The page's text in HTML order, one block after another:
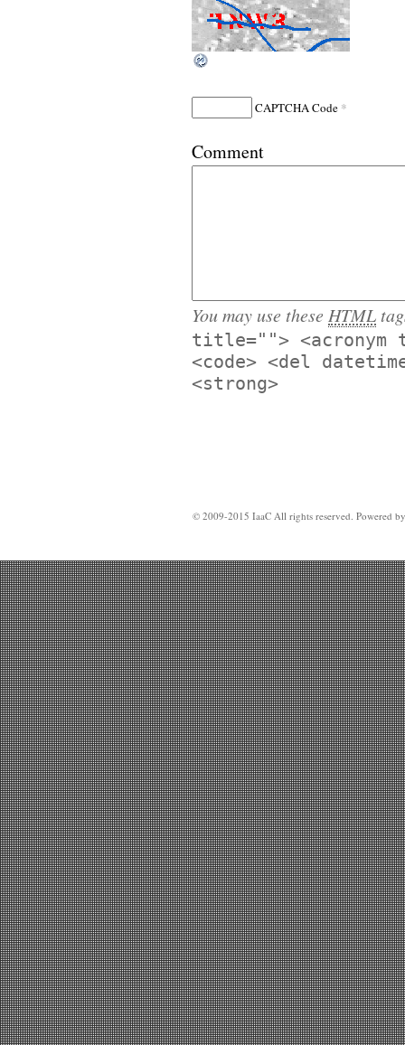
CAPTCHA Code *
Comment
You may use these HTML
title=""> <acronym
<code> <del
<strong>
© 2009-2015 IaaC All rights reserved. Powered